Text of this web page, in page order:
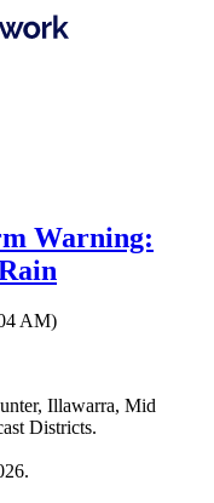
Warning:
AM)
Illawarra, Mid
Districts.